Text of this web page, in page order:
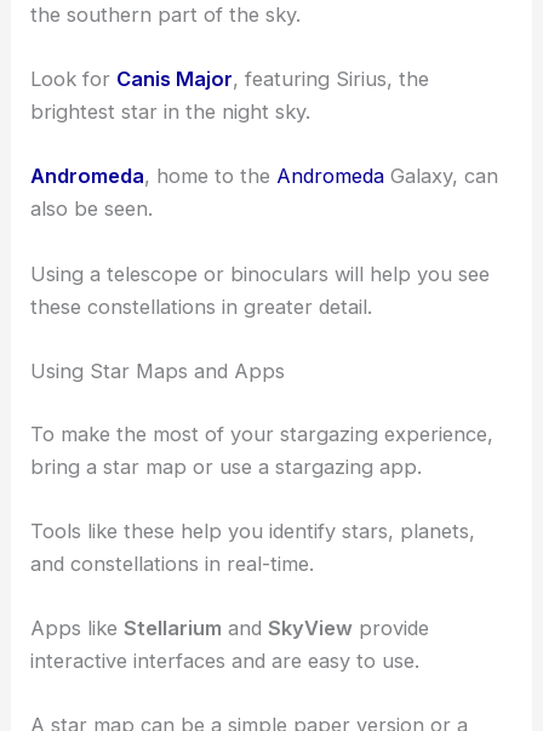
the southern part of the sky.
Look for Canis Major, featuring Sirius, the
brightest star in the night sky.
Andromeda, home to the Andromeda Galaxy, can
also be seen.
Using a telescope or binoculars will help you see
these constellations in greater detail.
Using Star Maps and Apps
To make the most of your stargazing experience,
bring a star map or use a stargazing app.
Tools like these help you identify stars, planets,
and constellations in real-time.
Apps likeStellarium andSkyView provide
interactive interfaces and are easy to use.
A star map can be a simple paper version or a